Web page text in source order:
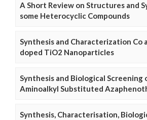
A Short Review on Structures and
some Heterocyclic Compounds
Synthesis and Characterization Co
doped TiO2 Nanoparticles
Synthesis and Biological Screening
Aminoalkyl Substituted
Synthesis, Characterisation,